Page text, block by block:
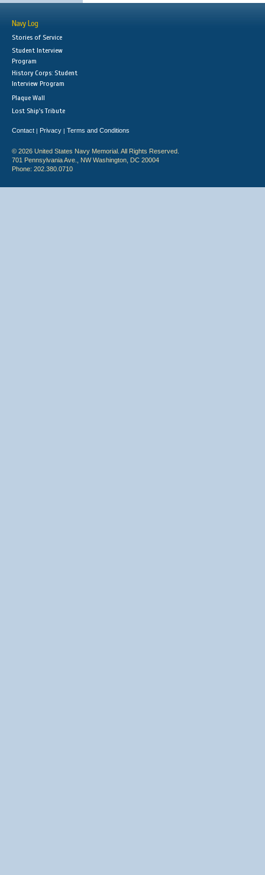
Navy Log
Stories of Service
Student Interview
Program
History Corps: Student
Interview Program
Plaque Wall
Lost Ship's Tribute
Contact | Privacy | Terms and Conditions
© 2026 United States Navy Memorial. All Rights Reserved.
701 Pennsylvania Ave., NW Washington, DC 20004
Phone: 202.380.0710